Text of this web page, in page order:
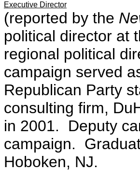
Executive Director
(reported by the
political director at
regional political
campaign served
Republican Party
consulting firm,
in 2001. Deputy
campaign.
Hoboken, NJ.